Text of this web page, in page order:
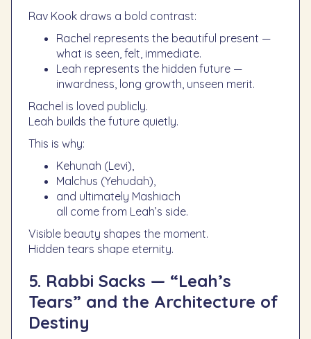
Rav Kook draws a bold contrast:
Rachel represents the beautiful present —
what is seen, felt, immediate.
Leah represents the hidden future —
inwardness, long growth, unseen merit.
Rachel is loved publicly.
Leah builds the future quietly.
This is why:
Kehunah (Levi),
Malchus (Yehudah),
and ultimately Mashiach
all come from Leah’s side.
Visible beauty shapes the moment.
Hidden tears shape eternity.
5. Rabbi Sacks — “Leah’s
Tears” and the Architecture of
Destiny